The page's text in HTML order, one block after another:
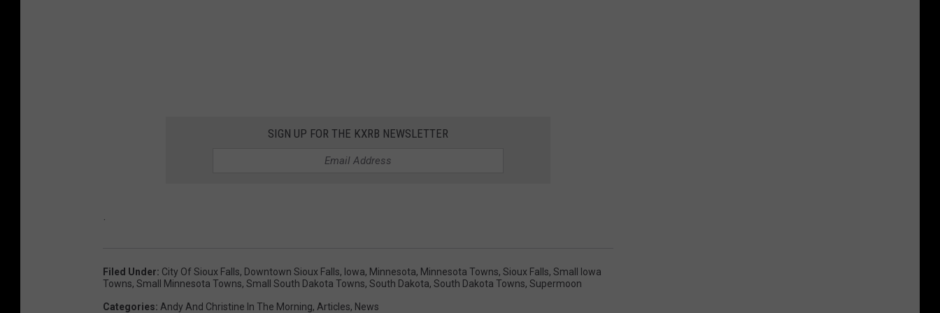
SIGN UP FOR THE KXRB NEWSLETTER
Filed Under: City Of Sioux Falls, Downtown Sioux Falls, Iowa, Minnesota, Minnesota Towns, Sioux Falls, Small Iowa
Towns, Small Minnesota Towns, Small South Dakota Towns, South Dakota, South Dakota Towns, Supermoon
Categories: Andy And Christine In The Morning, Articles, News